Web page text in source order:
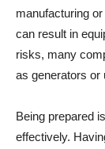
manufacturing
can result in
risks, many
as generators or
Being prepared
effectively.